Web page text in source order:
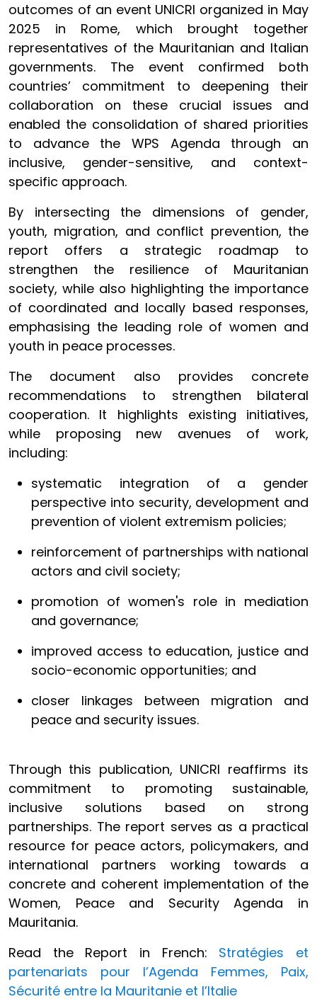
outcomes of an event UNICRI organized in May
2025 in Rome, which brought together
representatives of the Mauritanian and Italian
governments. The event confirmed both
countries’ commitment to deepening their
collaboration on these crucial issues and
enabled the consolidation of shared priorities
to advance the WPS Agenda through an
inclusive, gender-sensitive, and context-
specific approach.
By intersecting the dimensions of gender,
youth, migration, and conflict prevention, the
report offers a strategic roadmap to
strengthen the resilience of Mauritanian
society, while also highlighting the importance
of coordinated and locally based responses,
emphasising the leading role of women and
youth in peace processes.
The document also provides concrete
recommendations to strengthen bilateral
cooperation. It highlights existing initiatives,
while proposing new avenues of work,
including:
systematic integration of a gender
perspective into security, development and
prevention of violent extremism policies;
reinforcement of partnerships with national
actors and civil society;
promotion of women's role in mediation
and governance;
improved access to education, justice and
socio-economic opportunities; and
closer linkages between migration and
peace and security issues.
Through this publication, UNICRI reaffirms its
commitment to promoting sustainable,
inclusive solutions based on strong
partnerships. The report serves as a practical
resource for peace actors, policymakers, and
international partners working towards a
concrete and coherent implementation of the
Women, Peace and Security Agenda in
Mauritania.
Read the Report in French: Stratégies et
partenariats pour l’Agenda Femmes, Paix,
Sécurité entre la Mauritanie et l’Italie